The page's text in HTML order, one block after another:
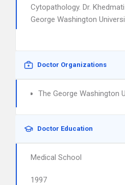
Cytopathology. Dr.
George Washington
Doctor Organizations
The George Washington
Doctor Education
Medical School
1997